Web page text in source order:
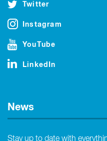
Twitter
Instagram
YouTube
LinkedIn
News
Stay up to date with